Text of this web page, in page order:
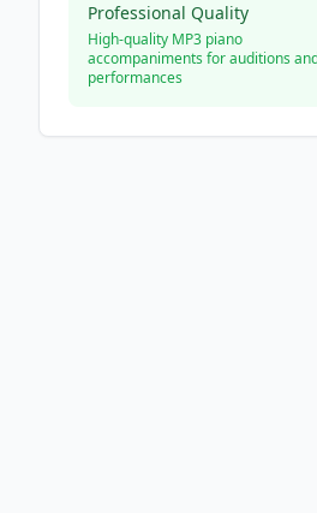
Professional Quality
High-quality MP3 piano
accompaniments for auditions
performances